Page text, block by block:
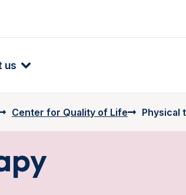
us
Center for Quality of Life Physical